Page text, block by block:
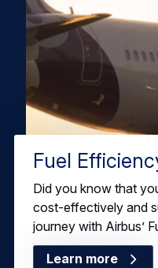
Fuel
Did you know that
cost-effectively and
journey with Airbus’
Learn more